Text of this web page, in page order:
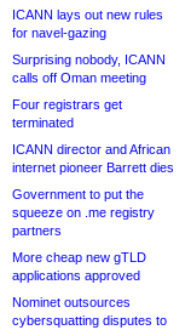
ICANN lays out new rules
for navel-gazing
Surprising nobody, ICANN
calls off Oman meeting
Four registrars get
terminated
ICANN director and African
internet pioneer Barrett dies
Government to put the
squeeze on .me registry
partners
More cheap new gTLD
applications approved
Nominet outsources
cybersquatting disputes to